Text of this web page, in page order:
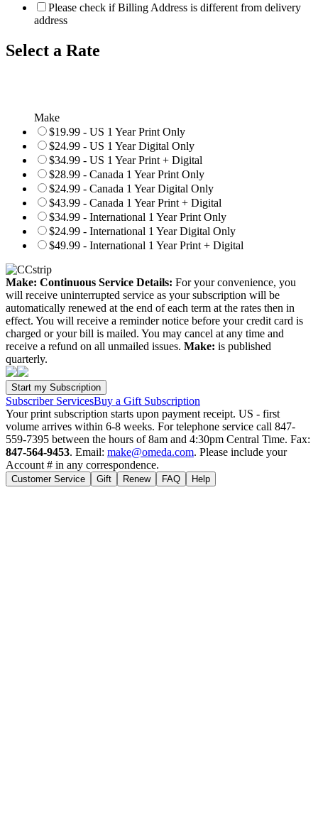
Please check if Billing Address is different from delivery
address
Select a Rate
Make
$19.99 - US 1 Year Print Only
$24.99 - US 1 Year Digital Only
$34.99 - US 1 Year Print + Digital
$28.99 - Canada 1 Year Print Only
$24.99 - Canada 1 Year Digital Only
$43.99 - Canada 1 Year Print + Digital
$34.99 - International 1 Year Print Only
$24.99 - International 1 Year Digital Only
$49.99 - International 1 Year Print + Digital
Make: Continuous Service Details: For your convenience, you
will receive uninterrupted service as your subscription will be
automatically renewed at the end of each term at the rates then in
effect. You will receive a reminder notice before your credit card is
charged or your bill is mailed. You may cancel at any time and
receive a refund on all unmailed issues. Make: is published
quarterly.
Subscriber ServicesBuy a Gift Subscription
Your print subscription starts upon payment receipt. US - first
volume arrives within 6-8 weeks. For telephone service call 847-
559-7395 between the hours of 8am and 4:30pm Central Time. Fax:
847-564-9453. Email: make@omeda.com. Please include your
Account # in any correspondence.
Customer Service Gift Renew FAQ Help